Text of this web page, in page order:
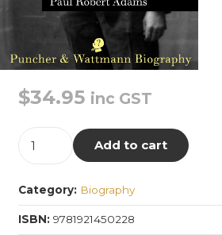
$34.95 inc GST
Man
in
Add to cart
Category: Biography
ISBN: 9781921450228